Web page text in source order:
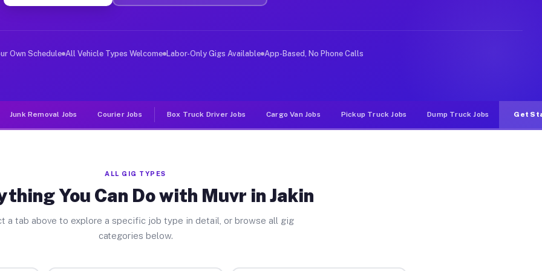
Jobs Jakin GA
deliver large items in cities like Jakin. Unlike rideshare or food delivery apps, gigs on Muvr pay
Own Schedule All Vehicle Types Welcome Labor-Only Gigs Available App-Based, No Phone Calls
Junk Removal Jobs Courier Jobs Box Truck Driver Jobs Cargo Van Jobs Pickup Truck Jobs Dump Truck Jobs Get
ALL GIG TYPES
You Can Do with Muvr in Jakin
a tab above to explore a specific job type in detail, or browse all gig
categories below.